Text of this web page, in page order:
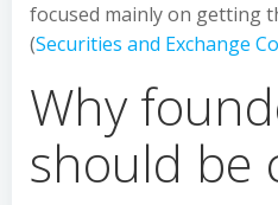
focused mainly on getting
(Securities and Exchange
Why
should be